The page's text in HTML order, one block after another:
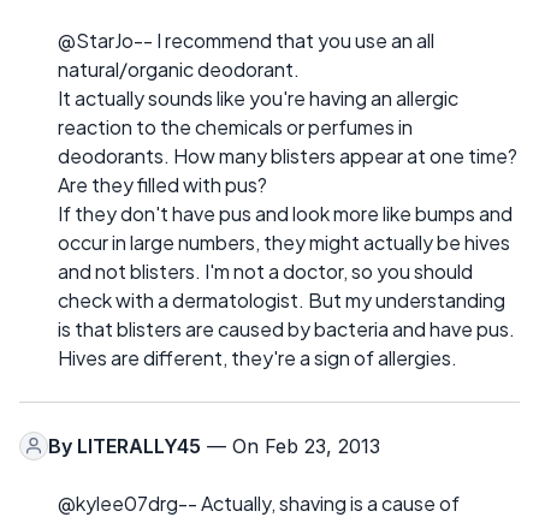
@StarJo-- I recommend that you use an all
natural/organic deodorant.
It actually sounds like you're having an allergic
reaction to the chemicals or perfumes in
deodorants. How many blisters appear at one time?
Are they filled with pus?
If they don't have pus and look more like bumps and
occur in large numbers, they might actually be hives
and not blisters. I'm not a doctor, so you should
check with a dermatologist. But my understanding
is that blisters are caused by bacteria and have pus.
Hives are different, they're a sign of allergies.
By LITERALLY45 — On Feb 23, 2013
@kylee07drg-- Actually, shaving is a cause of